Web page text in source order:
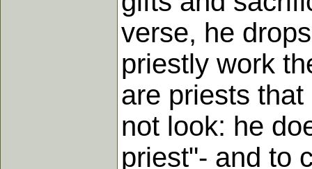
verse, he
priestly work
are priests
not look: he
priest"- and to